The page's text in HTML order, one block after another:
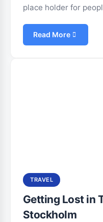
place holder for
Read More
TRAVEL
Getting Lost in
Stockholm